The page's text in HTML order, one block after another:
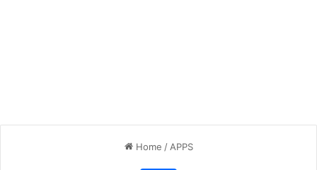
Home / APPS